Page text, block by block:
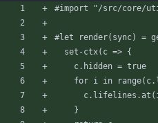
#import
"/src/core/
#let render( sync) =
set-ctx( c => {
c. hidden = true
for i in range( c.
c. lifelines . at (
}